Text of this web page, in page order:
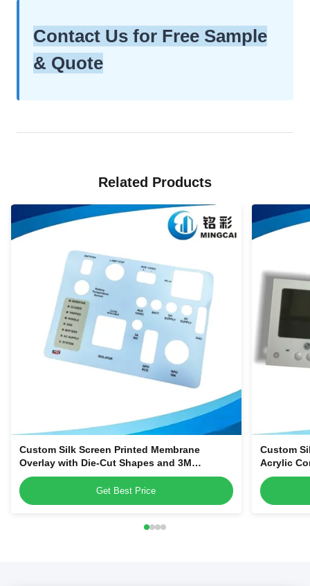
Contact Us for Free Sample
& Quote
Related Products
Custom Silk Screen Printed Membrane
Overlay with Die-Cut Shapes and 3M
Adhesive Backing for Equipment Control
Panels
Get Best Price
Custom
Acrylic
Smart